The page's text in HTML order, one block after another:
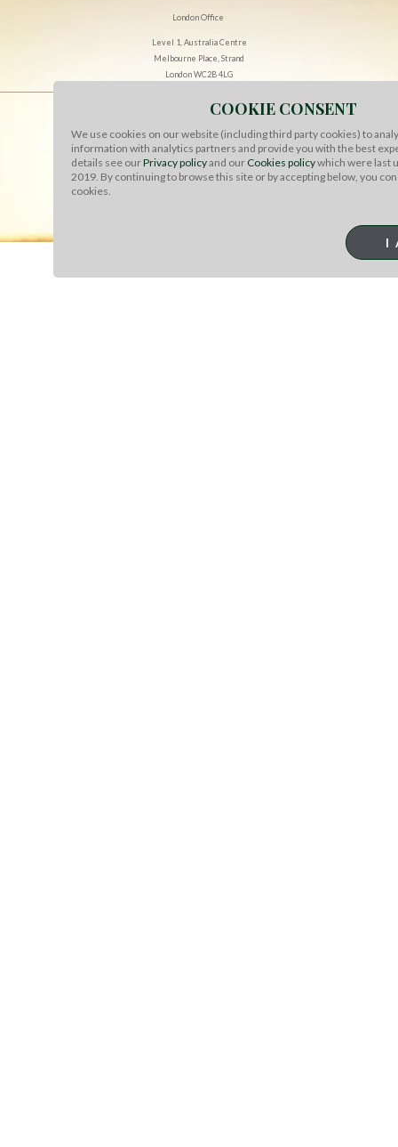
London Office
Level 1, Australia Centre
Melbourne Place, Strand
London WC2B 4LG
TERMS OF USE
COOKIE CONSENT
We use cookies on our website (including third party cookies) to
information with analytics partners and provide you with the best
details see ourPrivacy policyand our Cookies policywhich were last
2019. By continuing to browse this site or by accepting below, you
cookies.
I